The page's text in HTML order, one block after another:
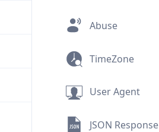
Abuse
TimeZone
User Agent
JSON Response